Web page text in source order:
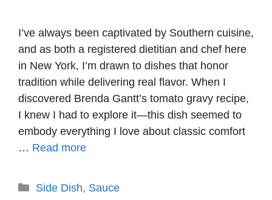
I’ve always been captivated by Southern cuisine,
and as both a registered dietitian and chef here
in New York, I’m drawn to dishes that honor
tradition while delivering real flavor. When I
discovered Brenda Gantt’s tomato gravy recipe,
I knew I had to explore it—this dish seemed to
embody everything I love about classic comfort
… Read more
Categories
Side Dish, Sauce